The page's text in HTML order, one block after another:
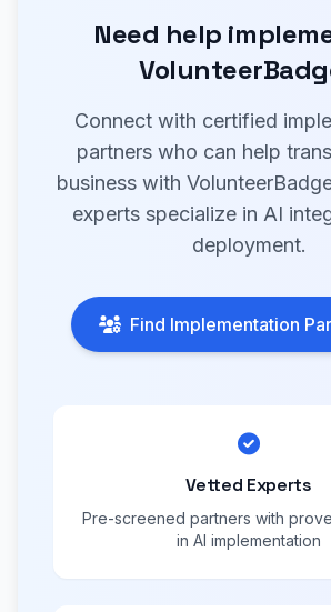
Need help
Connect with certified
partners who can help
business with
experts specialize in AI
deployment.
Find Implementation
Vetted Experts
Pre-screened partners with
in AI implementation